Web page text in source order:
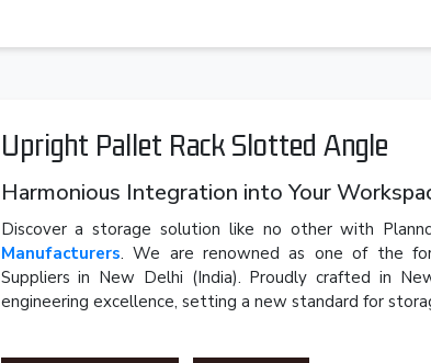
Upright Pallet Rack Slotted Angle
Harmonious Integration into Your
Discover a storage solution like no other with
Manufacturers. We are renowned as one of the
Suppliers in New Delhi (India). Proudly crafted in
engineering excellence, setting a new standard for